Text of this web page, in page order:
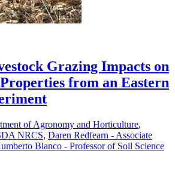
Grazing Impacts on
from an Eastern
of Agronomy and Horticulture,
NRCS, Daren Redfearn - Associate
Blanco - Professor of Soil Science